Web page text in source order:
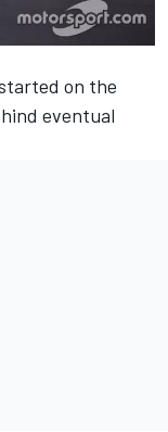
on the
eventual